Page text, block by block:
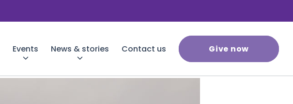
Events News & stories Contact us Give now